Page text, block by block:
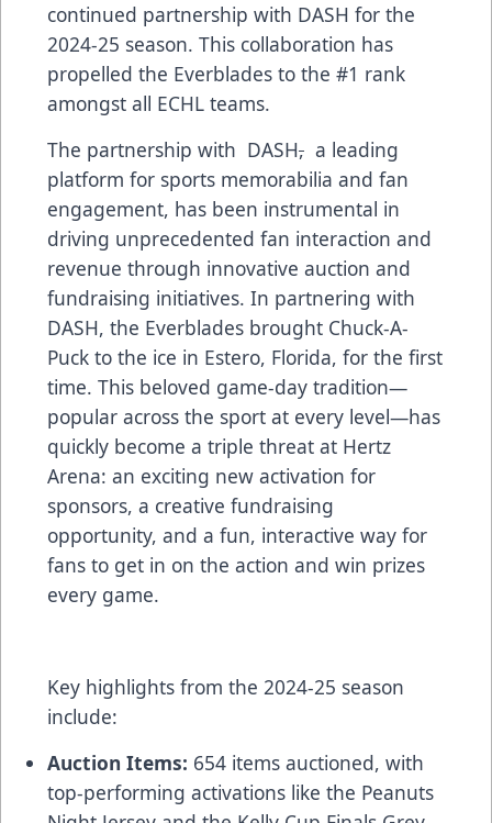
continued partnership with DASH for the
2024-25 season. This collaboration has
propelled the Everblades to the #1 rank
amongst all ECHL teams.
The partnership with DASH, a leading
platform for sports memorabilia and fan
engagement, has been instrumental in
driving unprecedented fan interaction and
revenue through innovative auction and
fundraising initiatives. In partnering with
DASH, the Everblades brought Chuck-A-
Puck to the ice in Estero, Florida, for the first
time. This beloved game-day tradition—
popular across the sport at every level—has
quickly become a triple threat at Hertz
Arena: an exciting new activation for
sponsors, a creative fundraising
opportunity, and a fun, interactive way for
fans to get in on the action and win prizes
every game.
Key highlights from the 2024-25 season
include:
Auction Items: 654 items auctioned, with
top-performing activations like the Peanuts